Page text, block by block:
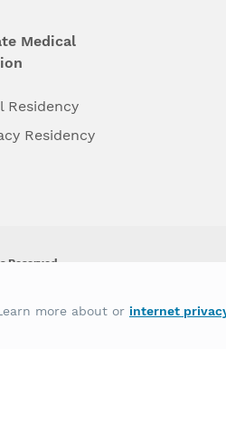
Medical
Residency
Residency
Reserved.
treat them differently on the basis of
or any other type of discrimination
more about or internet